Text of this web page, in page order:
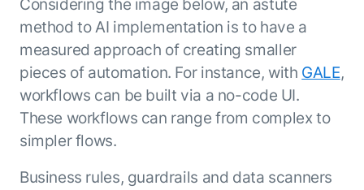
Considering the image below, an astute
method to AI implementation is to have a
measured approach of creating smaller
pieces of automation. For instance, with GALE,
workflows can be built via a no-code UI.
These workflows can range from complex to
simpler flows.
Business rules, guardrails and data scanners